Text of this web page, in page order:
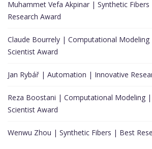
Muhammet Vefa Akpinar | Synthetic
Research Award
Claude Bourrely | Computational
Scientist Award
Jan Rybář | Automation | Innovative
Reza Boostani | Computational Modeling
Scientist Award
Wenwu Zhou | Synthetic Fibers | Best